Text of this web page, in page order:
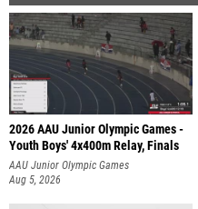
2026 AAU Junior Olympic Games -
Youth Boys' 4x400m Relay, Finals
AAU Junior Olympic Games
Aug 5, 2026